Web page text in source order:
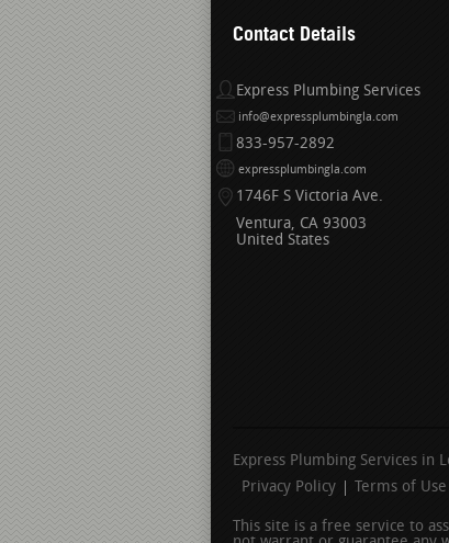
Contact Details
Express Plumbing Services
info@expressplumbingla.com
833-957-2892
expressplumbingla.com
1746F S Victoria Ave.
Ventura CA 93003
United States
Express Plumbing Services in
Privacy Policy
Terms of Use
This site is a free service to